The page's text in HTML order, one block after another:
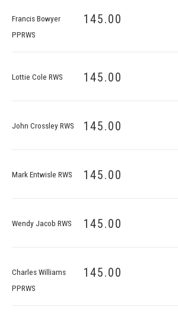
Francis Bowyer
PPRWS
145.00
Lottie Cole RWS 145.00
John Crossley RWS 145.00
Mark Entwisle RWS 145.00
Wendy Jacob RWS 145.00
Charles Williams
PPRWS
145.00